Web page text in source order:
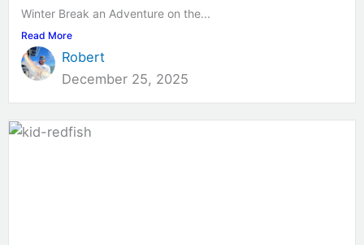
Winter Break an Adventure on the...
Read More
Robert
December 25, 2025